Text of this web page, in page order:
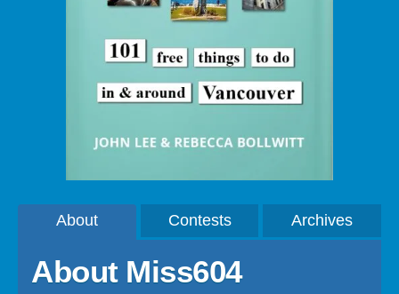
About Contests Archives
About Miss604